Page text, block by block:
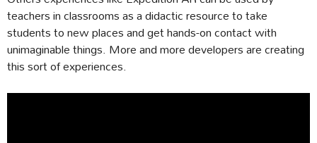
teachers in classrooms as a didactic resource to take
students to new places and get hands-on contact with
unimaginable things. More and more developers are creating
this sort of experiences.